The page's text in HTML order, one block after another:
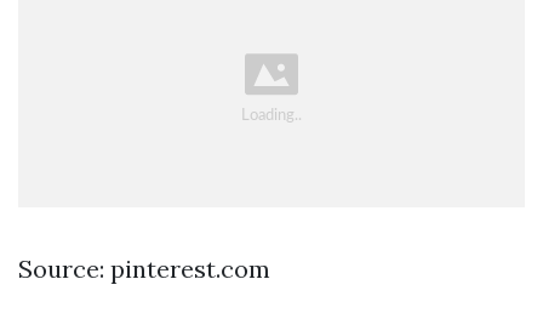
Source: pinterest.com